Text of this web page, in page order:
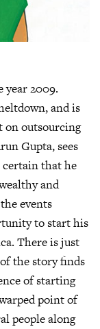
2009.
and is
on outsourcing
Gupta, sees
certain that he
and
events
to start his
There is just
the story finds
of starting
point of
people along